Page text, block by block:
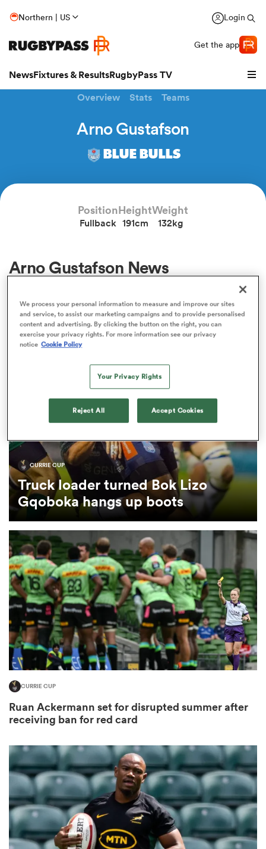
Northern | US Login
Get the app
NewsFixtures & ResultsRugbyPass TV
Women
Overview Stats Teams
Arno Gustafson
BLUE BULLS
Position
Fullback
Height
191cm
Weight
132kg
Arno Gustafson News
CURRIE CUP
Truck loader turned Bok Lizo
Gqoboka hangs up boots
CURRIE CUP
Ruan Ackermann set for disrupted summer after
receiving ban for red card
We process your personal information to measure and improve our sites
and service, to assist our marketing campaigns and to provide personalised
content and advertising. By clicking the button on the right, you can
exercise your privacy rights. For more information see our privacy
notice Cookie Policy
Your Privacy Rights
Reject All Accept Cookies